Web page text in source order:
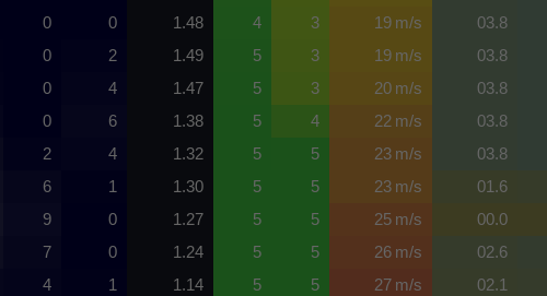
0 0 1.48 4 3 19 m/s 03.8
0 2 1.49 5 3 19 m/s 03.8
0 4 1.47 5 3 20 m/s 03.8
0 6 1.38 5 4 22 m/s 03.8
2 4 1.32 5 5 23 m/s 03.8
6 1 1.30 5 5 23 m/s 01.6
9 0 1.27 5 5 25 m/s 00.0
7 0 1.24 5 5 26 m/s 02.6
4 1 1.14 5 5 27 m/s 02.1